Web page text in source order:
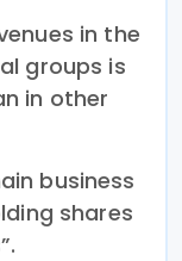
in the
groups is
in other
business
shares